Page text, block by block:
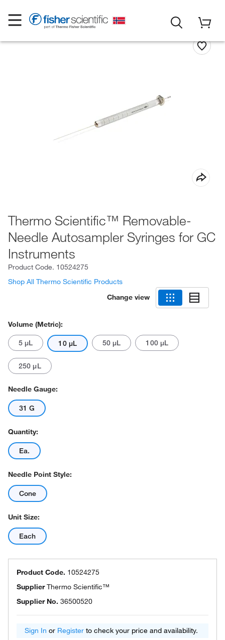
Thermo Scientific™ Removable-
Needle Autosampler Syringes for GC
Instruments
Product Code. 10524275
Shop All Thermo Scientific Products
Change view
Volume (Metric):
5 μL 10 μL 50 μL 100 μL
250 μL
Needle Gauge:
31 G
Quantity:
Ea.
Needle Point Style:
Cone
Unit Size:
Each
Product Code. 10524275
SupplierThermo Scientific™
Supplier No. 36500520
Sign In or Register to check your price and availability.